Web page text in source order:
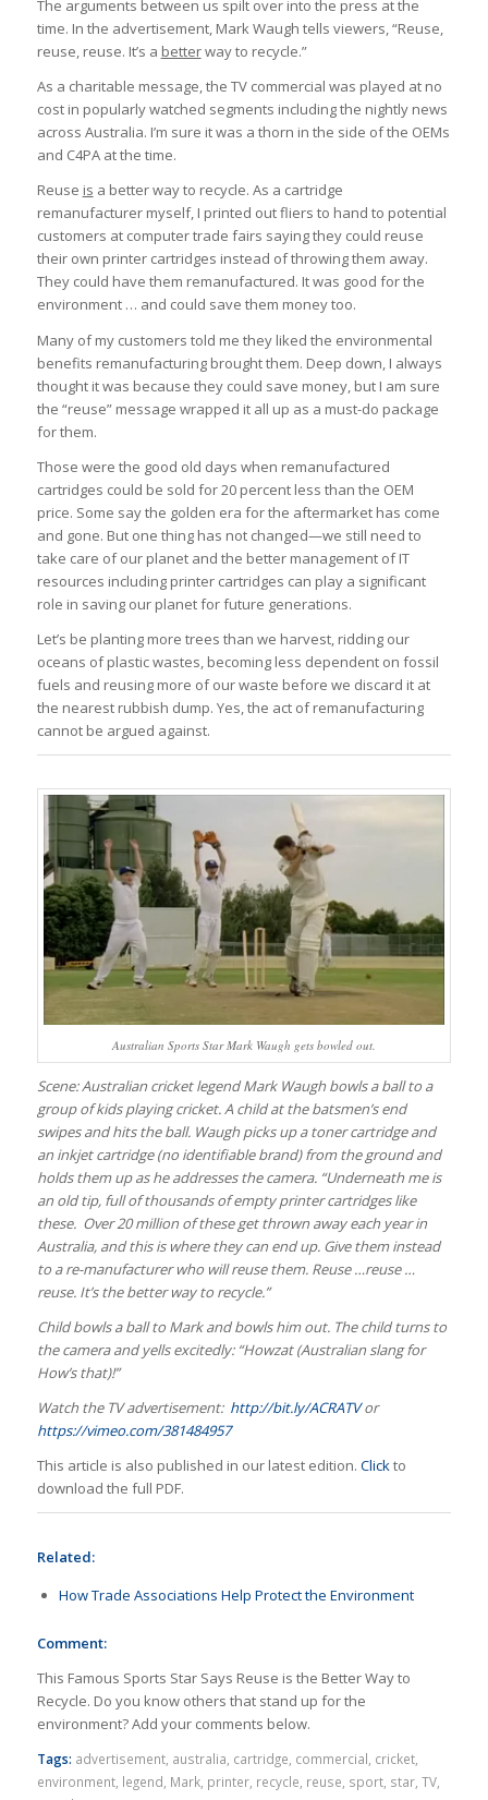
The arguments between us spilt over into the press at the
time. In the advertisement, Mark Waugh tells viewers, “Reuse,
reuse, reuse. It’s a betterway to recycle.”
As a charitable message, the TV commercial was played at no
cost in popularly watched segments including the nightly news
across Australia. I’m sure it was a thorn in the side of the OEMs
and C4PA at the time.
Reuse is a better way to recycle. As a cartridge
remanufacturer myself, I printed out fliers to hand to potential
customers at computer trade fairs saying they could reuse
their own printer cartridges instead of throwing them away.
They could have them remanufactured. It was good for the
environment … and could save them money too.
Many of my customers told me they liked the environmental
benefits remanufacturing brought them. Deep down, I always
thought it was because they could save money, but I am sure
the “reuse” message wrapped it all up as a must-do package
for them.
Those were the good old days when remanufactured
cartridges could be sold for 20 percent less than the OEM
price. Some say the golden era for the aftermarket has come
and gone. But one thing has not changed—we still need to
take care of our planet and the better management of IT
resources including printer cartridges can play a significant
role in saving our planet for future generations.
Let’s be planting more trees than we harvest, ridding our
oceans of plastic wastes, becoming less dependent on fossil
fuels and reusing more of our waste before we discard it at
the nearest rubbish dump. Yes, the act of remanufacturing
cannot be argued against.
Australian Sports Star Mark Waugh gets bowled out.
Scene: Australian cricket legend Mark Waugh bowls a ball to a
group of kids playing cricket. A child at the batsmen’s end
swipes and hits the ball. Waugh picks up a toner cartridge and
an inkjet cartridge (no identifiable brand) from the ground and
holds them up as he addresses the camera. “Underneath me is
an old tip, full of thousands of empty printer cartridges like
these. Over 20 million of these get thrown away each year in
Australia, and this is where they can end up. Give them instead
to a re-manufacturer who will reuse them. Reuse …reuse …
reuse. It’s the better way to recycle.”
Child bowls a ball to Mark and bowls him out. The child turns to
the camera and yells excitedly: “Howzat (Australian slang for
How’s that)!”
Watch the TV advertisement: http://bit.ly/ACRATVor
https://vimeo.com/381484957
This article is also published in our latest edition. Clickto
download the full PDF.
Related:
How Trade Associations Help Protect the Environment
Comment:
This Famous Sports Star Says Reuse is the Better Way to
Recycle. Do you know others that stand up for the
environment? Add your comments below.
Tags: advertisement, australia, cartridge, commercial, cricket,
environment, legend, Mark, printer, recycle, reuse, sport, star, TV,